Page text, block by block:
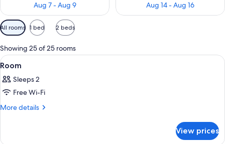
Aug 7 - Aug 9
Aug 14 - Aug 16
Available
filters
for
rooms
All rooms 1 bed 2 beds
Showing 25 of 25 rooms
View
all
photos
for
Room
Premium bedding, minibar, in-room
10
Room
Sleeps 2
Free Wi-Fi
More details
More
View prices